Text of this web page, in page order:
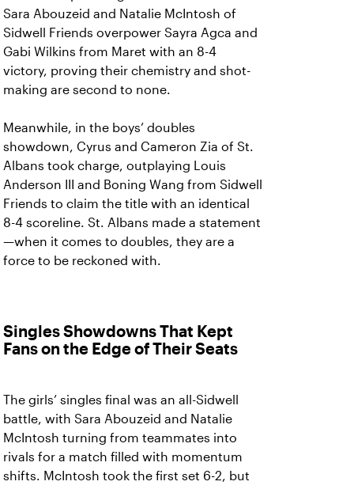
Sara Abouzeid and Natalie McIntosh of
Sidwell Friends overpower Sayra Agca and
Gabi Wilkins from Maret with an 8-4
victory, proving their chemistry and shot-
making are second to none.
Meanwhile, in the boys’ doubles
showdown, Cyrus and Cameron Zia of St.
Albans took charge, outplaying Louis
Anderson III and Boning Wang from Sidwell
Friends to claim the title with an identical
8-4 scoreline. St. Albans made a statement
—when it comes to doubles, they are a
force to be reckoned with.
Singles Showdowns That Kept
Fans on the Edge of Their Seats
The girls’ singles final was an all-Sidwell
battle, with Sara Abouzeid and Natalie
McIntosh turning from teammates into
rivals for a match filled with momentum
shifts. McIntosh took the first set 6-2, but